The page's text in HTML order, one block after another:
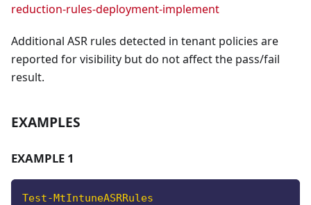
reduction-rules-deployment-implement
Additional ASR rules detected in tenant policies are
reported for visibility but do not affect the pass/fail
result.
EXAMPLES
EXAMPLE 1
Test-MtIntuneASRRules